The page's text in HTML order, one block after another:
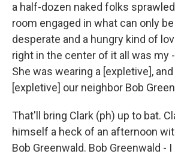
a half-dozen naked folks
room engaged in what can only
desperate and a hungry kind of
right in the center of it all was my
She was wearing a [expletive],
[expletive] our neighbor Bob
That'll bring Clark (ph) up to bat.
himself a heck of an afternoon
Bob Greenwald. Bob Greenwald -